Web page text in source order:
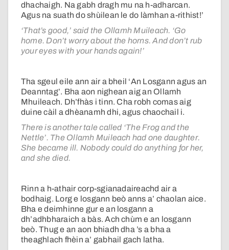
dhachaigh. Na gabh dragh mu na h-adharcan.
Agus na suath do shùilean le do làmhan a-rithist!’
‘That’s good,’ said the Ollamh Muileach. ‘Go
home. Don’t worry about the horns. And don’t rub
your eyes with your hands again!’
Tha sgeul eile ann air a bheil ‘An Losgann agus an
Deanntag’. Bha aon nighean aig an Ollamh
Mhuileach. Dh’fhàs i tinn. Cha robh comas aig
duine càil a dhèanamh dhi, agus chaochail i.
There is another tale called ‘The Frog and the
Nettle’. The Ollamh Muileach had one daughter.
She became ill. Nobody could do anything for her,
and she died.
Rinn a h-athair corp-sgianadaireachd air a
bodhaig. Lorg e losgann beò anns a’ chaolan aice.
Bha e deimhinne gur e an losgann a
dh’adhbharaich a bàs. Ach chùm e an losgann
beò. Thug e an aon bhiadh dha ’s a bha a
theaghlach fhèin a’ gabhail gach latha.